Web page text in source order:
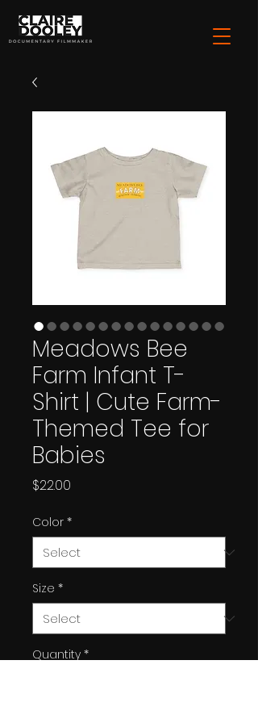
Meadows Bee
Farm Infant T-
Shirt | Cute Farm-
Themed Tee for
Babies
$22.00
Color *
Size *
Quantity *